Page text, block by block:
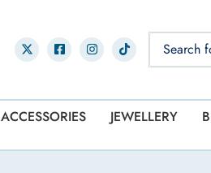
ACCESSORIES JEWELLERY